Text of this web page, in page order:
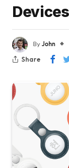
Devices
ByJohn
Share